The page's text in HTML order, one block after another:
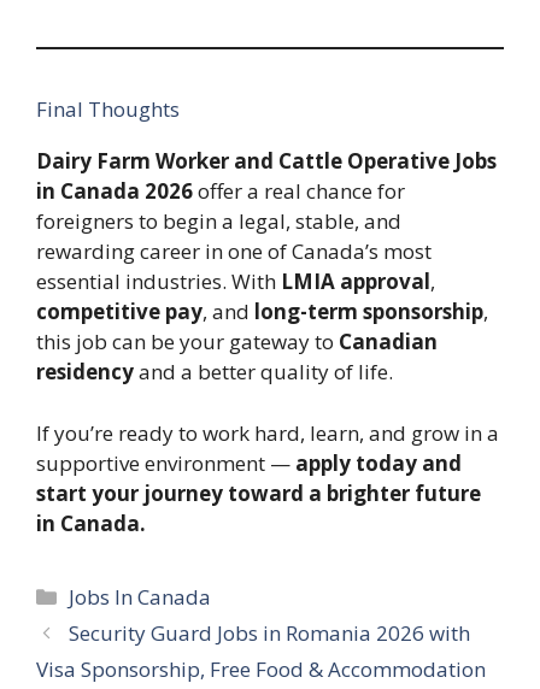
Final Thoughts
Dairy Farm Worker and Cattle Operative Jobs
in Canada 2026offer a real chance for
foreigners to begin a legal, stable, and
rewarding career in one of Canada’s most
essential industries. With LMIA approval,
competitive pay, and long-term sponsorship,
this job can be your gateway to Canadian
residencyand a better quality of life.
If you’re ready to work hard, learn, and grow in a
supportive environment — apply today and
start your journey toward a brighter future
in Canada.
Categories
Jobs In Canada
Security Guard Jobs in Romania 2026 with
Visa Sponsorship, Free Food & Accommodation